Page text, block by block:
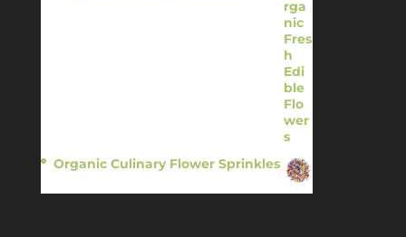
Organic Culinary Flower Sprinkles